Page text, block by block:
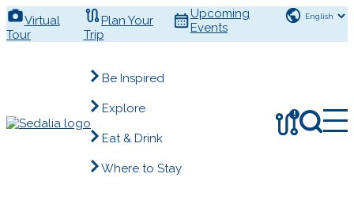
Skip
to
content
Virtual
Tour
Plan Your
Trip
Upcoming
Events
Be Inspired
Explore
Eat & Drink
Where to Stay
!